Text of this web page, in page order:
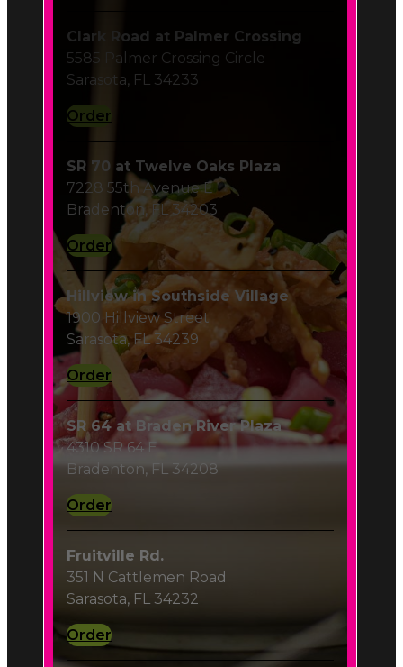
SR 70 at Twelve Oaks Plaza
7228 55th Avenue E
Bradenton, FL 34203
Order
Hillview in Southside Village
1900 Hillview Street
Sarasota, FL 34239
Order
SR 64 at Braden River Plaza
4310 SR 64 E
Bradenton, FL 34208
Order
Fruitville Rd.
351 N Cattlemen Road
Sarasota, FL 34232
Order